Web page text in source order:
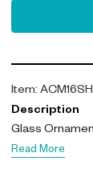
Item:
Description
Glass
Read More